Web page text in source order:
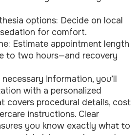
options: Decide on local
for comfort.
Estimate appointment length
to two hours—and recovery
information, you’ll
with a personalized
covers procedural details, cost
instructions. Clear
you know exactly what to